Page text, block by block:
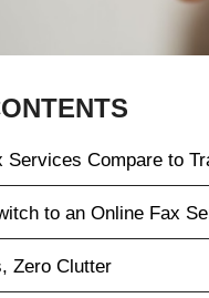
Services Compare to
to an Online Fax
Zero Clutter